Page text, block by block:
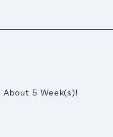
About 5 Week(s)!